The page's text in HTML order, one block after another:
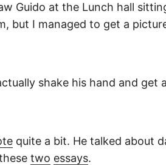
Guido at the Lunch hall
but I managed to get a
shake his hand and get
quite a bit. He talked about
two essays.